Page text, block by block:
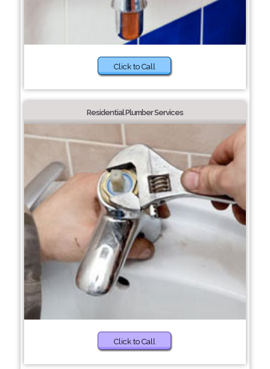
Click to Call
Residential Plumber Services
Click to Call